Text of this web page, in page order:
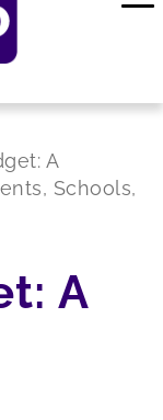
A
Schools,
A